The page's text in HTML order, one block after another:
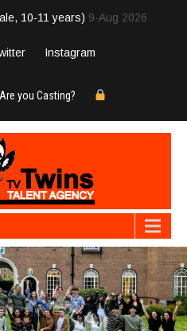
10-11 years) 9-Aug 2026
Instagram
Are you Casting?